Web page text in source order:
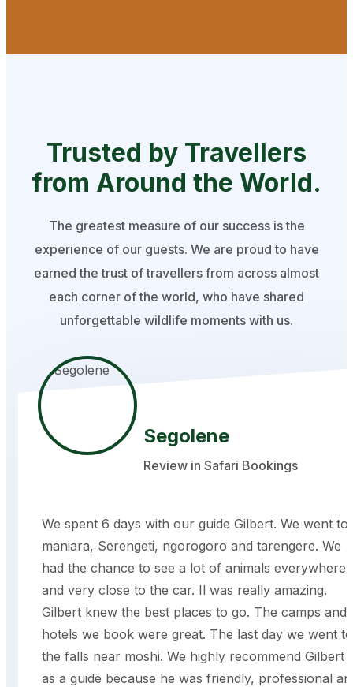
Trusted by Travellers
from Around the World.
The greatest measure of our success is the
experience of our guests. We are proud to have
earned the trust of travellers from across almost
each corner of the world, who have shared
unforgettable wildlife moments with us.
Segolene
Review in Safari Bookings
We spent 6 days with our guide Gilbert. We went to
maniara, Serengeti, ngorogoro and tarengere. We
had the chance to see a lot of animals everywhere
and very close to the car. Il was really amazing.
Gilbert knew the best places to go. The camps and
hotels we book were great. The last day we went to
the falls near moshi. We highly recommend Gilbert
as a guide because he was friendly, professional